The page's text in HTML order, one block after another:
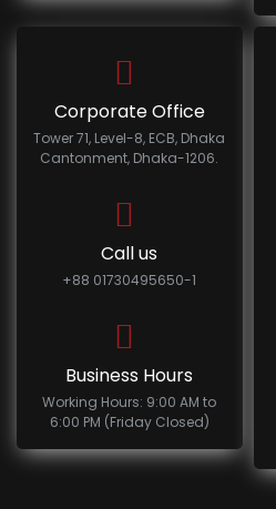
Corporate Office
Tower 71, Level-8, ECB, Dhaka
Cantonment, Dhaka-1206.
Call us
+88 01730495650-1
Business Hours
Working Hours: 9:00 AM to
6:00 PM (Friday Closed)